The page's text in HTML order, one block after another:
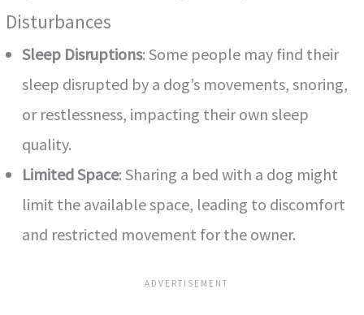
Disturbances
Sleep Disruptions: Some people may find their
sleep disrupted by a dog’s movements, snoring,
or restlessness, impacting their own sleep
quality.
Limited Space: Sharing a bed with a dog might
limit the available space, leading to discomfort
and restricted movement for the owner.